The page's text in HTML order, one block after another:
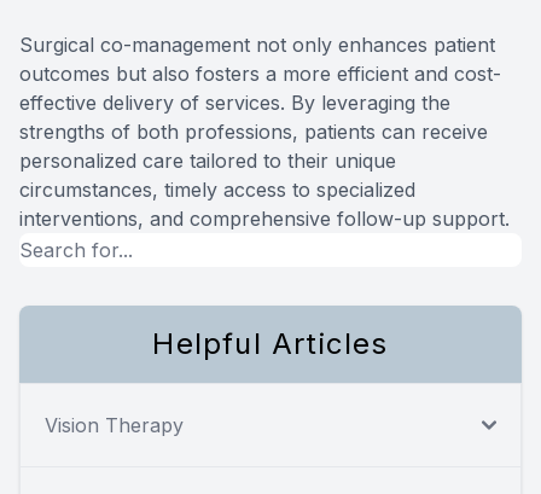
Surgical co-management not only enhances patient
outcomes but also fosters a more efficient and cost-
effective delivery of services. By leveraging the
strengths of both professions, patients can receive
personalized care tailored to their unique
circumstances, timely access to specialized
interventions, and comprehensive follow-up support.
Helpful Articles
Vision Therapy